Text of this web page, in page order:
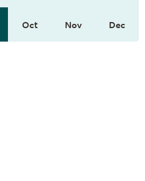
Oct Nov Dec